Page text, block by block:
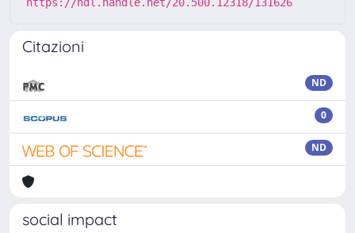
Citazioni
ND
0
ND
social impact